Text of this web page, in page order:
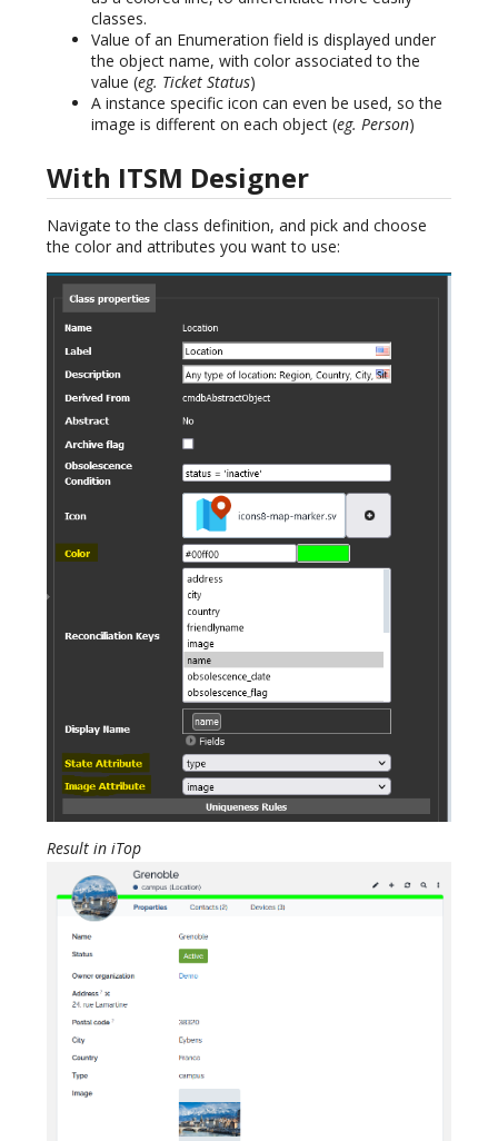
classes.
Value of an Enumeration field is displayed under
the object name, with color associated to the
value (eg. Ticket Status)
A instance specific icon can even be used, so the
image is different on each object (eg. Person)
With ITSM Designer
Navigate to the class definition, and pick and choose
the color and attributes you want to use:
Result in iTop